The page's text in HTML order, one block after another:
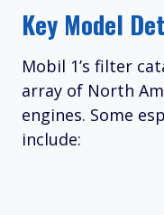
Key Model
Mobil 1’s filter
array of North
engines. Some
include: